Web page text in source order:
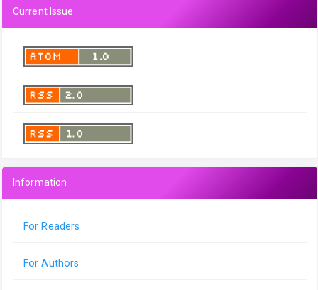
Current Issue
Information
For Readers
For Authors